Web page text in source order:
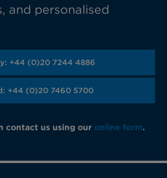
and personalised
+44 (0)20 7244 4886
+44 (0)20 7460 5700
contact us using our online form.